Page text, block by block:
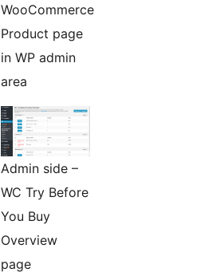
WooCommerce
Product page
in WP admin
area
Admin side –
WC Try Before
You Buy
Overview
page